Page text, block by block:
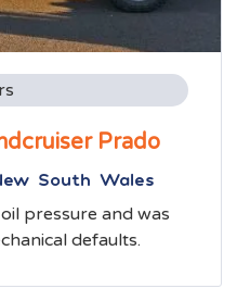
Prado
South Wales
pressure and was
defaults.